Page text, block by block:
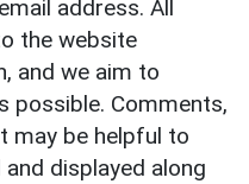
address. All
the website
and we aim to
possible. Comments,
may be helpful to
displayed along